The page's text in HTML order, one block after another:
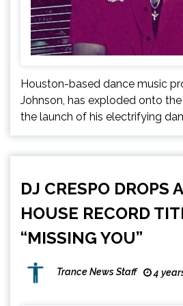
Houston-based dance music
Johnson, has exploded onto
the launch of his electrifying
DJ CRESPO DROPS
HOUSE RECORD
“MISSING YOU”
Trance News Staff 4